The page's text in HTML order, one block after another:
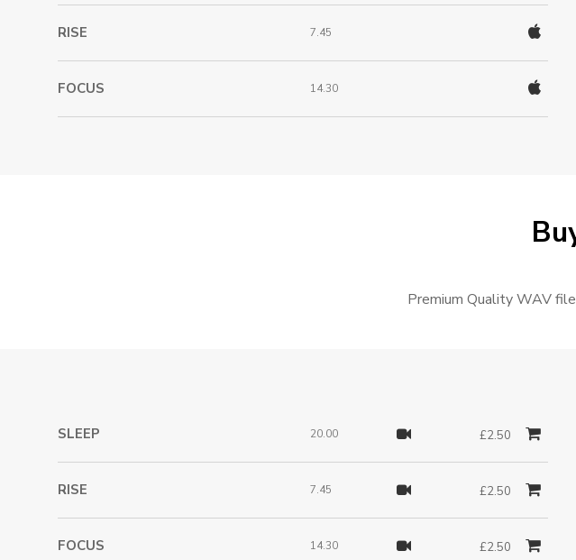
RISE 7.45
FOCUS 14.30
Premium Quality WAV
SLEEP 20.00 £2.50
RISE 7.45 £2.50
FOCUS 14.30 £2.50